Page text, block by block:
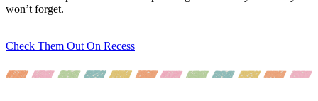
won’t forget.
Check Them Out On Recess